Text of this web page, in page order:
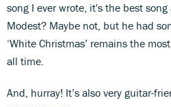
song I ever wrote, it's the best
Modest? Maybe not, but he had
‘White Christmas’ remains the
all time.
And, hurray! It’s also very guitar-